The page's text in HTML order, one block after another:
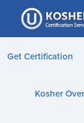
Please
note:
This
website
accessibility
Get Certification
Kosher